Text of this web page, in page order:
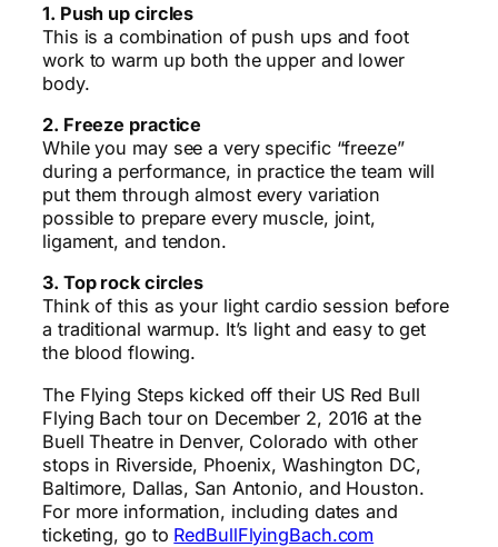
1. Push up circles
This is a combination of push ups and foot
work to warm up both the upper and lower
body.
2. Freeze practice
While you may see a very specific “freeze”
during a performance, in practice the team will
put them through almost every variation
possible to prepare every muscle, joint,
ligament, and tendon.
3. Top rock circles
Think of this as your light cardio session before
a traditional warmup. It’s light and easy to get
the blood flowing.
The Flying Steps kicked off their US Red Bull
Flying Bach tour on December 2, 2016 at the
Buell Theatre in Denver, Colorado with other
stops in Riverside, Phoenix, Washington DC,
Baltimore, Dallas, San Antonio, and Houston.
For more information, including dates and
ticketing, go to RedBullFlyingBach.com